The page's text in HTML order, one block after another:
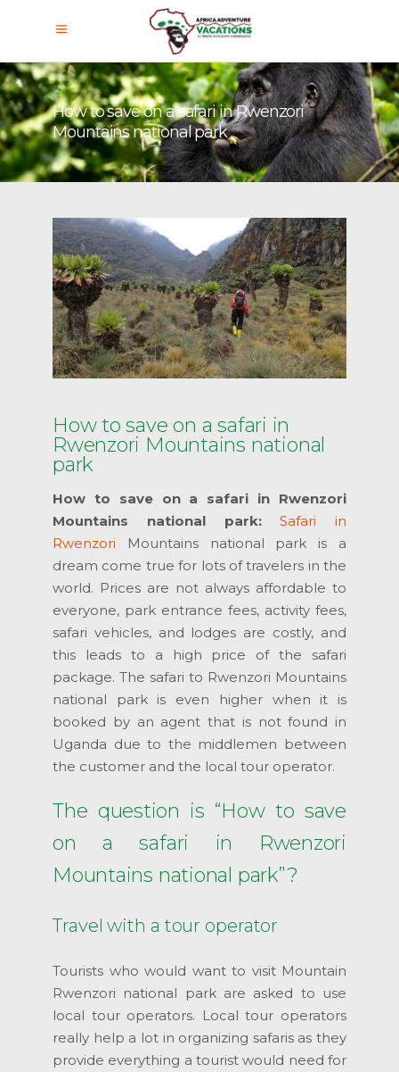
How to save on a safari in Rwenzori
Mountains national park
How to save on a safari in
Rwenzori Mountains national
park
How to save on a safari in Rwenzori
Mountains national park:
Safari in
Rwenzori Mountains national park is a
dream come true for lots of travelers in the
world. Prices are not always affordable to
everyone, park entrance fees, activity fees,
safari vehicles, and lodges are costly, and
this leads to a high price of the safari
package. The safari to Rwenzori Mountains
national park is even higher when it is
booked by an agent that is not found in
Uganda due to the middlemen between
the customer and the local tour operator.
The question is “How to save
on a safari in Rwenzori
Mountains national park”?
Travel with a tour operator
Tourists who would want to visit Mountain
Rwenzori national park are asked to use
local tour operators. Local tour operators
really help a lot in organizing safaris as they
provide everything a tourist would need for